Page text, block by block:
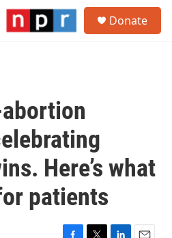
Donate
Here’s what
patients